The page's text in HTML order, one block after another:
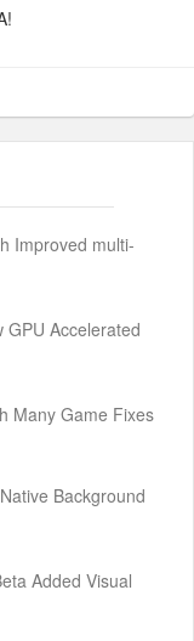
Improved multi-
GPU Accelerated
Many Game Fixes
Background
Added Visual